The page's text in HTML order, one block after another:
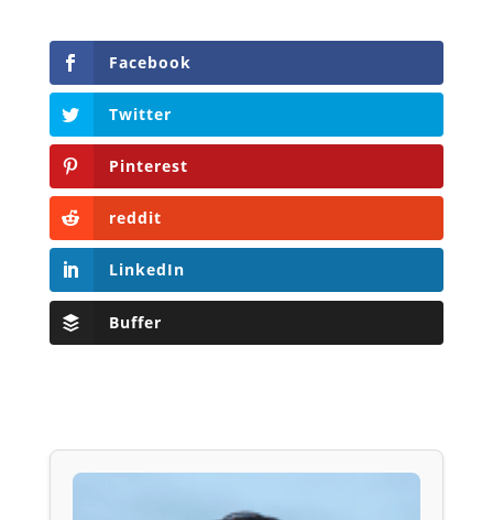
Facebook
Twitter
Pinterest
reddit
LinkedIn
Buffer